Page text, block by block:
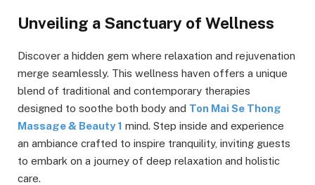
Unveiling a Sanctuary of Wellness
Discover a hidden gem where relaxation and rejuvenation
merge seamlessly. This wellness haven offers a unique
blend of traditional and contemporary therapies
designed to soothe both body and Ton Mai Se Thong
Massage & Beauty 1 mind. Step inside and experience
an ambiance crafted to inspire tranquility, inviting guests
to embark on a journey of deep relaxation and holistic
care.